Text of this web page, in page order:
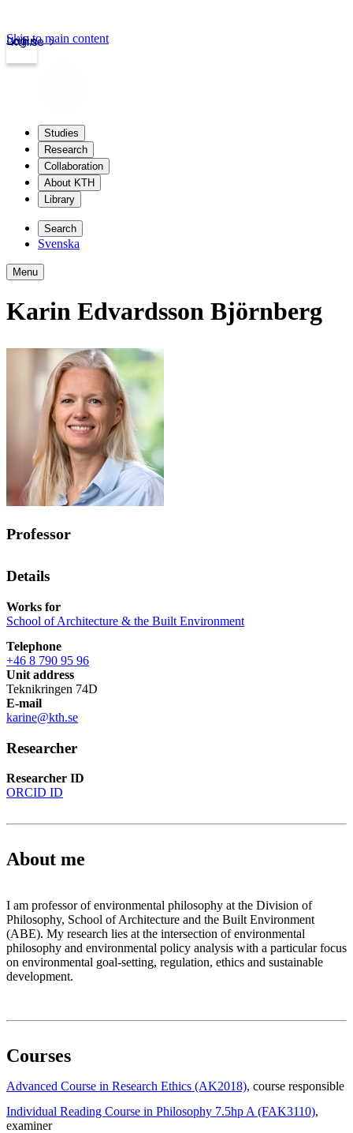
kth.se
Login
Skip to main content
Studies
Research
Collaboration
About KTH
Library
Search
Svenska
Menu
Karin Edvardsson Björnberg
Professor
Details
Works for
School of Architecture & the Built Environment
Telephone
+46 8 790 95 96
Unit address
Teknikringen 74D
E-mail
karine@kth.se
Researcher
Researcher ID
ORCID ID
About me
I am professor of environmental philosophy at the Division of
Philosophy, School of Architecture and the Built Environment
(ABE). My research lies at the intersection of environmental
philosophy and environmental policy analysis with a particular focus
on environmental goal-setting, regulation, ethics and sustainable
development.
Courses
Advanced Course in Research Ethics (AK2018), course responsible
Individual Reading Course in Philosophy 7.5hp A (FAK3110),
examiner